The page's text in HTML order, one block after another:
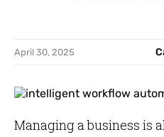
April 30, 2025
Managing a business is